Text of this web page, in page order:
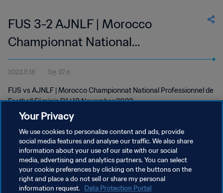
FUS 3-2 AJNLF | Morocco
Championnat National
Professionnel de Football Féminin
D1 | 18 Nov 2023
2023.11.18 3분 37초
FUS vs AJNLF | Morocco Championnat National Professionnel de
Football Féminin D1 | 18 November 2023
개인정보 보호정책
서비스 약관
Your Privacy
We use cookies to personalize content and ads, provide
social media features and analyse our traffic. We also share
information about your use of our site with our social
media, advertising and analytics partners. You can select
your cookie preferences by clicking on the buttons on the
right and place a do not sell or share my personal
information request. Data Protection Portal